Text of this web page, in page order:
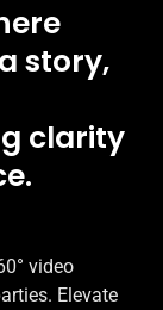
story,
clarity
video
Elevate